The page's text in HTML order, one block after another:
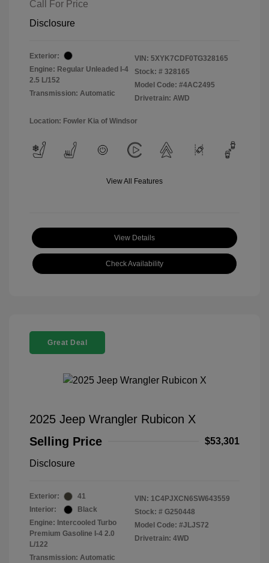
Call For Price
Disclosure
Exterior:
Engine: Regular Unleaded I-4
2.5 L/152
Transmission: Automatic
VIN: 5XYK7CDF0TG328165
Stock: # 328165
Model Code: #4AC2495
Drivetrain: AWD
Location: Fowler Kia of Windsor
View All Features
View Details
Check Availability
Great Deal
2025 Jeep Wrangler Rubicon X
Selling Price
$53,301
Disclosure
Exterior:
41
Interior:
Black
Engine: Intercooled Turbo
Premium Gasoline I-4 2.0
L/122
Transmission: Automatic
VIN: 1C4PJXCN6SW643559
Stock: # G250448
Model Code: #JLJS72
Drivetrain: 4WD